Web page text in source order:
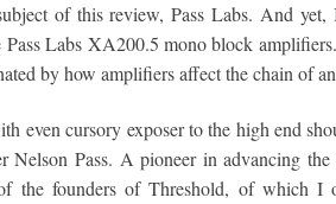
of this review, Pass Labs. And
Pass Labs XA200.5 mono block
by how amplifiers affect the chain of
even cursory exposer to the high end
Nelson Pass. A pioneer in advancing
the founders of Threshold, of which I